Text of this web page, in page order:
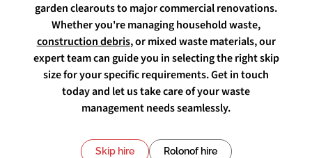
garden clearouts to major commercial renovations.
Whether you're managing household waste,
construction debris, or mixed waste materials, our
expert team can guide you in selecting the right skip
size for your specific requirements. Get in touch
today and let us take care of your waste
management needs seamlessly.
Skip hire Rolonof hire